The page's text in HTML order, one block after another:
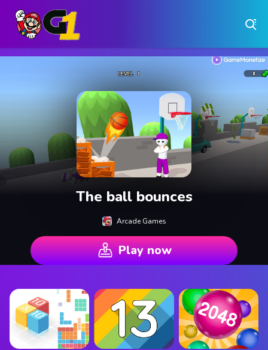
Why Choose Games 1 ?
Instant Play – No Downloads Required
Hundreds of Free Games Updated Daily
The ball bounces
Arcade Games
Play now